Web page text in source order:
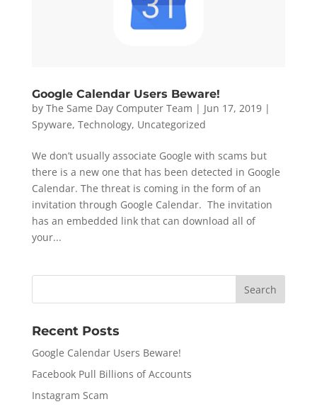
Google Calendar Users Beware!
by The Same Day Computer Team | Jun 17, 2019|
Spyware, Technology, Uncategorized
We don’t usually associate Google with scams but
there is a new one that has been detected in Google
Calendar. The threat is coming in the form of an
invitation through Google Calendar. The invitation
has an embedded link that can download all of
your...
Recent Posts
Google Calendar Users Beware!
Facebook Pull Billions of Accounts
Instagram Scam